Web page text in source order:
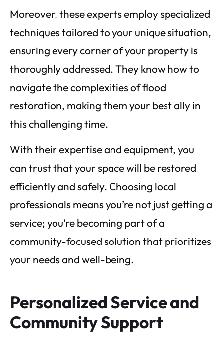
Moreover, these experts employ specialized
techniques tailored to your unique situation,
ensuring every corner of your property is
thoroughly addressed. They know how to
navigate the complexities of flood
restoration, making them your best ally in
this challenging time.
With their expertise and equipment, you
can trust that your space will be restored
efficiently and safely. Choosing local
professionals means you’re not just getting a
service; you’re becoming part of a
community-focused solution that prioritizes
your needs and well-being.
Personalized Service and
Community Support